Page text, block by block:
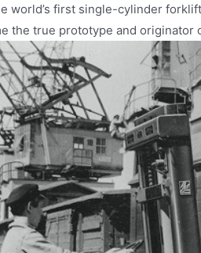
world’s first single-cylinder
the true prototype and